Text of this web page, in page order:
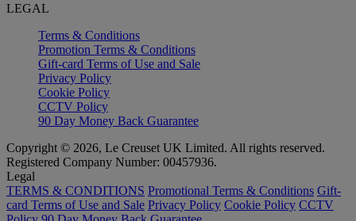
LEGAL
Terms & Conditions
Promotion Terms & Conditions
Gift-card Terms of Use and Sale
Privacy Policy
Cookie Policy
CCTV Policy
90 Day Money Back Guarantee
Copyright © 2026, Le Creuset UK Limited. All rights reserved.
Registered Company Number: 00457936.
Legal
TERMS & CONDITIONS Promotional Terms & Conditions Gift-
card Terms of Use and Sale Privacy Policy Cookie Policy CCTV